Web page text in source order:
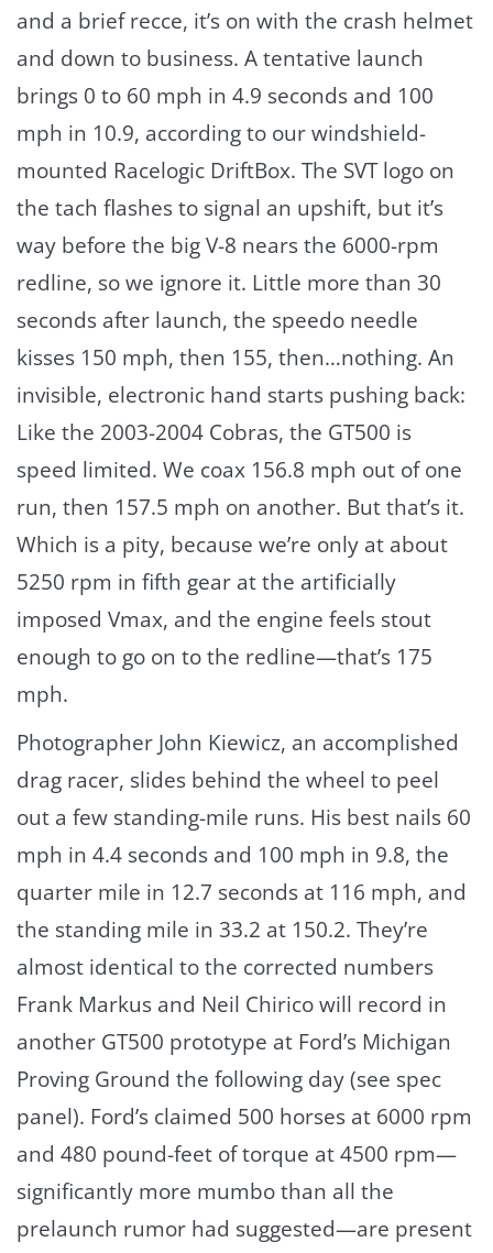
and a brief recce, it’s on with the crash helmet
and down to business. A tentative launch
brings 0 to 60 mph in 4.9 seconds and 100
mph in 10.9, according to our windshield-
mounted Racelogic DriftBox. The SVT logo on
the tach flashes to signal an upshift, but it’s
way before the big V-8 nears the 6000-rpm
redline, so we ignore it. Little more than 30
seconds after launch, the speedo needle
kisses 150 mph, then 155, then…nothing. An
invisible, electronic hand starts pushing back:
Like the 2003-2004 Cobras, the GT500 is
speed limited. We coax 156.8 mph out of one
run, then 157.5 mph on another. But that’s it.
Which is a pity, because we’re only at about
5250 rpm in fifth gear at the artificially
imposed Vmax, and the engine feels stout
enough to go on to the redline—that’s 175
mph.
Photographer John Kiewicz, an accomplished
drag racer, slides behind the wheel to peel
out a few standing-mile runs. His best nails 60
mph in 4.4 seconds and 100 mph in 9.8, the
quarter mile in 12.7 seconds at 116 mph, and
the standing mile in 33.2 at 150.2. They’re
almost identical to the corrected numbers
Frank Markus and Neil Chirico will record in
another GT500 prototype at Ford’s Michigan
Proving Ground the following day (see spec
panel). Ford’s claimed 500 horses at 6000 rpm
and 480 pound-feet of torque at 4500 rpm—
significantly more mumbo than all the
prelaunch rumor had suggested—are present